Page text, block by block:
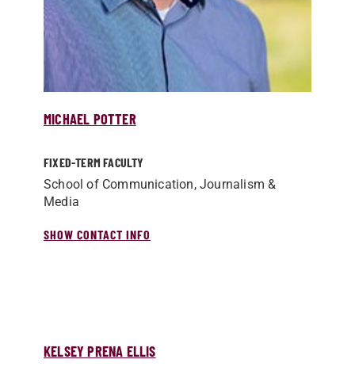
MICHAEL POTTER
FIXED-TERM FACULTY
School of Communication, Journalism &
Media
SHOW CONTACT INFO
KELSEY PRENA ELLIS